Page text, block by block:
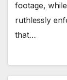
footage,
ruthlessly
that…